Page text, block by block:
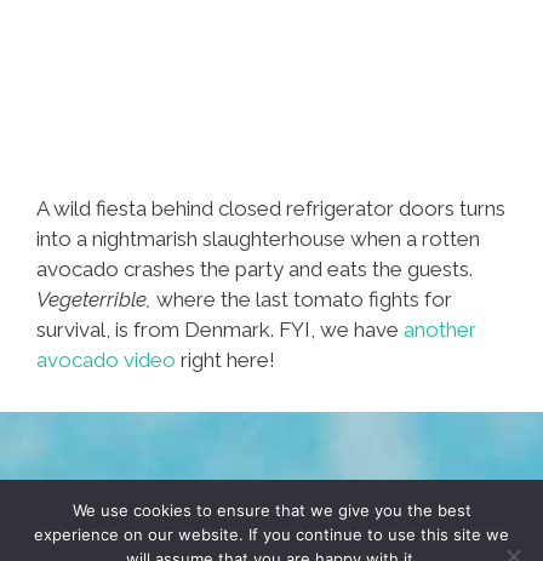
A wild fiesta behind closed refrigerator doors turns
into a nightmarish slaughterhouse when a rotten
avocado crashes the party and eats the guests.
Vegeterrible, where the last tomato fights for
survival, is from Denmark. FYI, we have another
avocado video right here!
TERMS & CONDITIONS PRIVACY POLICY
We use cookies to ensure that we give you the best
experience on our website. If you continue to use this site we